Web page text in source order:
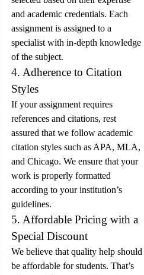
and academic credentials. Each
assignment is assigned to a
specialist with in-depth knowledge
of the subject.
4. Adherence to Citation
Styles
If your assignment requires
references and citations, rest
assured that we follow academic
citation styles such as APA, MLA,
and Chicago. We ensure that your
work is properly formatted
according to your institution’s
guidelines.
5. Affordable Pricing with a
Special Discount
We believe that quality help should
be affordable for students. That’s